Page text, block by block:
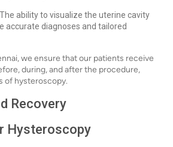
ability to visualize the uterine cavity
accurate diagnoses and tailored
we ensure that our patients receive
during, and after the procedure,
of hysteroscopy.
Recovery
Hysteroscopy